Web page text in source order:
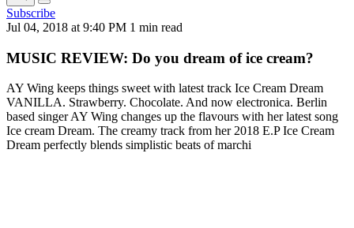
Subscribe
Jul 04, 2018 at 9:40 PM 1 min read
MUSIC REVIEW: Do you dream of ice cream?
AY Wing keeps things sweet with latest track Ice Cream Dream
VANILLA. Strawberry. Chocolate. And now electronica. Berlin
based singer AY Wing changes up the flavours with her latest song
Ice cream Dream. The creamy track from her 2018 E.P Ice Cream
Dream perfectly blends simplistic beats of marchi